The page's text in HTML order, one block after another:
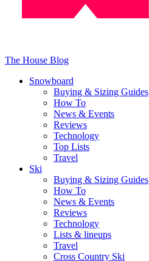
The House Blog
Snowboard
Buying & Sizing Guides
How To
News & Events
Reviews
Technology
Top Lists
Travel
Ski
Buying & Sizing Guides
How To
News & Events
Reviews
Technology
Lists & lineups
Travel
Cross Country Ski